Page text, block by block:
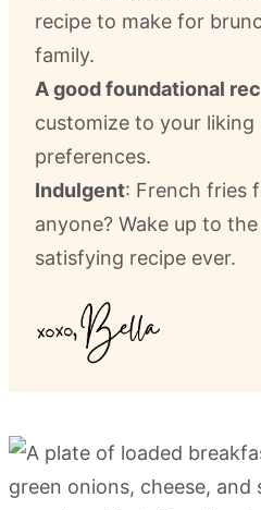
recipe to make for
family.
A good foundational
customize to your liking
preferences.
Indulgent: French fries
anyone? Wake up to
satisfying recipe ever.